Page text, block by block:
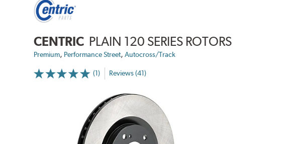
CENTRIC PLAIN 120 SERIES ROTORS
Premium, Performance Street,Autocross/Track
(1) Reviews (41)